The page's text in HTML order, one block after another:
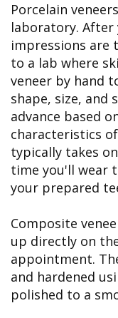
Porcelain
laboratory. After
impressions are
to a lab where
veneer by hand
shape, size, and
advance based
characteristics
typically takes
time you'll wear
your prepared
Composite
up directly on
appointment.
and hardened
polished to a